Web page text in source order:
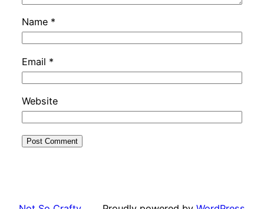
Name *
Email *
Website